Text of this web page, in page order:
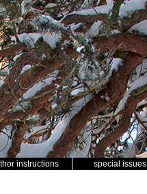
instructions special issues